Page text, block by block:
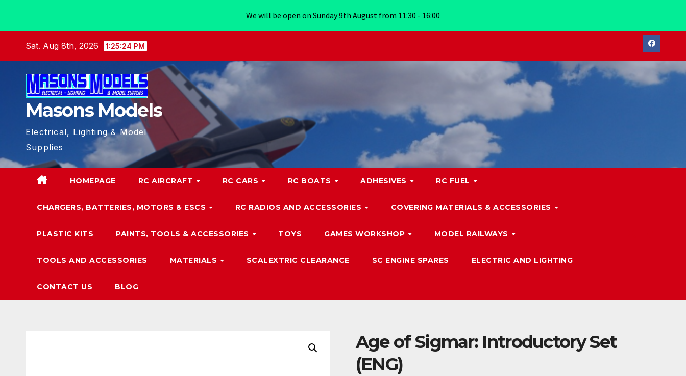
Sat. Aug 8th, 2026 1:25:25 PM
Masons Models
Electrical, Lighting & Model
Supplies
HOMEPAGE RC AIRCRAFT RC CARS RC BOATS ADHESIVES RC FUEL
CHARGERS, BATTERIES, MOTORS & ESCS RC RADIOS AND ACCESSORIES COVERING MATERIALS & ACCESSORIES
PLASTIC KITS PAINTS, TOOLS & ACCESSORIES TOYS GAMES WORKSHOP MODEL RAILWAYS
TOOLS AND ACCESSORIES MATERIALS SCALEXTRIC CLEARANCE SC ENGINE SPARES ELECTRIC AND LIGHTING
CONTACT US BLOG
Age of Sigmar: Introductory Set
(ENG)
We will be open on Sunday 9th August from 11:30 - 16:00